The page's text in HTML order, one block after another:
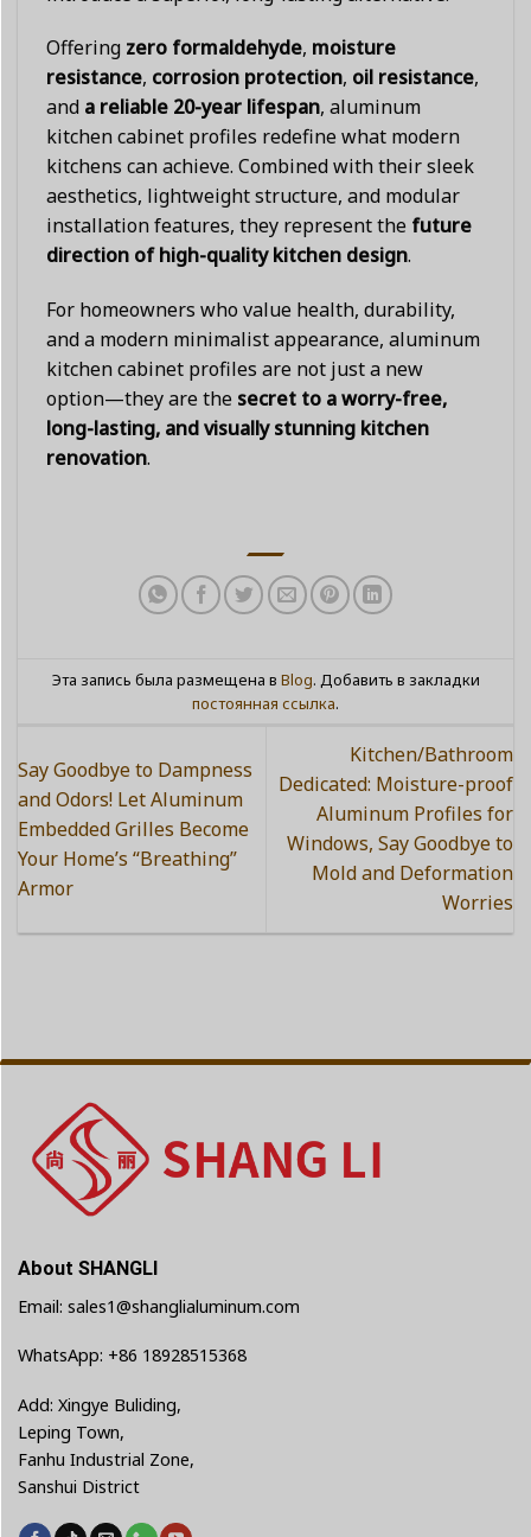
Offering zero formaldehyde, moisture
resistance, corrosion protection, oil resistance,
and a reliable 20-year lifespan, aluminum
kitchen cabinet profiles redefine what modern
kitchens can achieve. Combined with their sleek
aesthetics, lightweight structure, and modular
installation features, they represent the future
direction of high-quality kitchen design.
For homeowners who value health, durability,
and a modern minimalist appearance, aluminum
kitchen cabinet profiles are not just a new
option—they are the secret to a worry-free,
long-lasting, and visually stunning kitchen
renovation.
Эта запись была размещена в Blog. Добавить в закладки
постоянная ссылка.
Say Goodbye to Dampness
and Odors! Let Aluminum
Embedded Grilles Become
Your Home’s “Breathing”
Armor
Kitchen/Bathroom
Dedicated: Moisture-proof
Aluminum Profiles for
Windows, Say Goodbye to
Mold and Deformation
Worries
About SHANGLI
Email: sales1@shanglialuminum.com
WhatsApp: +86 18928515368
Add: Xingye Buliding,
Leping Town,
Fanhu Industrial Zone,
Sanshui District